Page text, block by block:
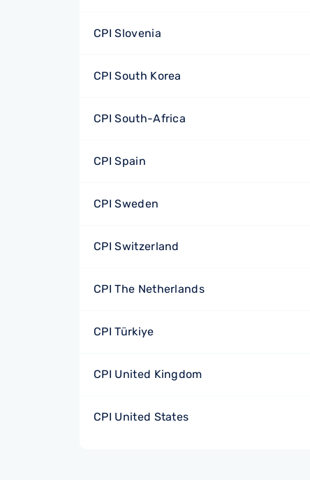
CPI Slovenia
CPI South Korea
CPI South-Africa
CPI Spain
CPI Sweden
CPI Switzerland
CPI The Netherlands
CPI Türkiye
CPI United Kingdom
CPI United States